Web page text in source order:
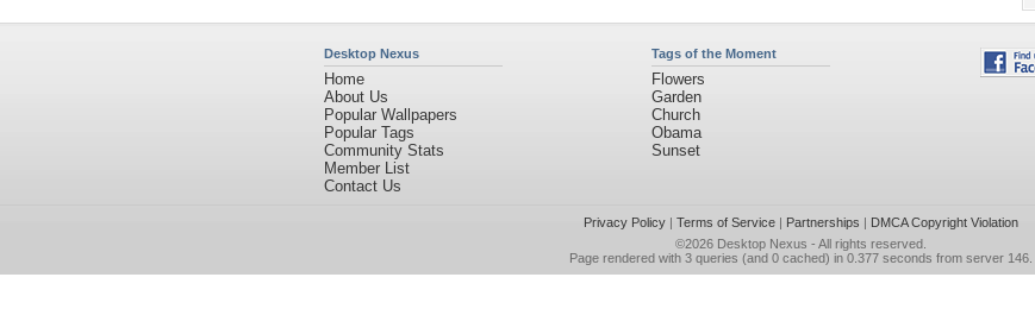
Desktop Nexus
Home
About Us
Popular Wallpapers
Popular Tags
Community Stats
Member List
Contact Us
Tags of the Moment
Flowers
Garden
Church
Obama
Sunset
Privacy Policy| Terms of Service| Partnerships | DMCA Copyright Violation
©2026 Desktop Nexus - All rights reserved.
Page rendered with 3 queries (and 0 cached) in 0.377 seconds from server 146.